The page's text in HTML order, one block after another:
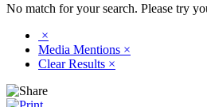
No match for your search. Please try
×
Media Mentions ×
Clear Results ×